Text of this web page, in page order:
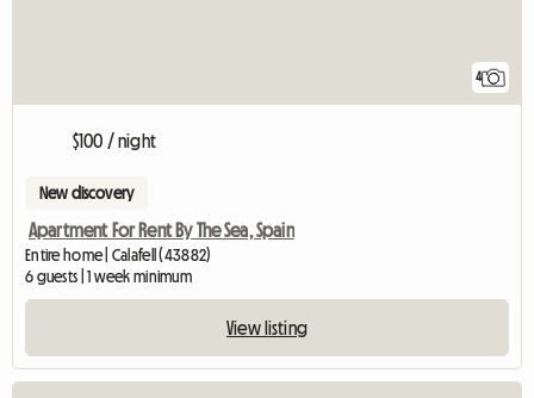
4
$100 / night
New discovery
Apartment For Rent By The Sea, Spain
Entire home | Calafell (43882)
6 guests | 1 week minimum
View listing